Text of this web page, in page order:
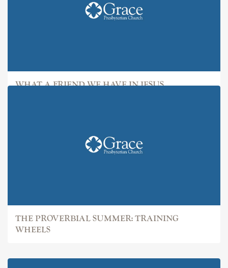
WHAT A FRIEND WE HAVE IN JESUS
THE PROVERBIAL SUMMER: TRAINING
WHEELS